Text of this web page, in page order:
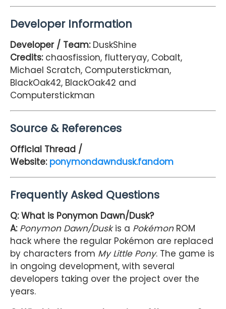
Developer Information
Developer / Team: DuskShine
Credits:chaosfission, flutteryay, Cobalt,
Michael Scratch, Computerstickman,
BlackOak42, BlackOak42 and
Computerstickman
Source & References
Official Thread /
Website: ponymondawndusk.fandom
Frequently Asked Questions
Q: What is Ponymon Dawn/Dusk?
A: Ponymon Dawn/Duskis a PokémonROM
hack where the regular Pokémon are replaced
by characters from My Little Pony. The game is
in ongoing development, with several
developers taking over the project over the
years.